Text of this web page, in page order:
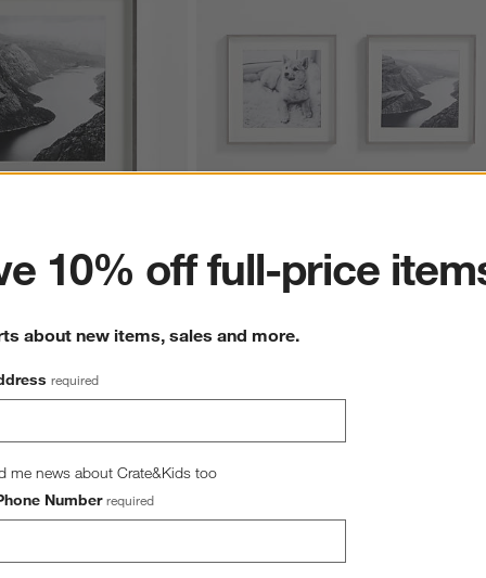
Picture Frame
2-Piece Brushed Silver 11x11 Gallery
reg. $139.90
to win a gift card.More information on how to enter
10% off full-price
about new items, sales and more.
required
me news about Crate&Kids too
Number required